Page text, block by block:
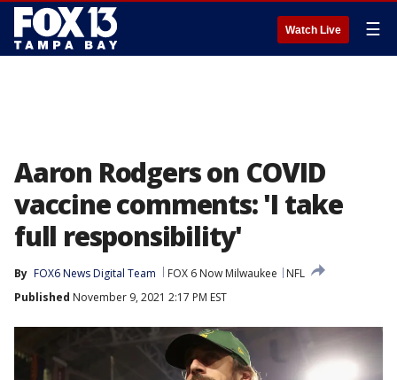
Watch Live ☰
Aaron Rodgers on COVID
vaccine comments: 'I take
full responsibility'
By FOX6 News Digital Team FOX 6 Now Milwaukee
NFL
Published November 9, 2021 2:17 PM EST